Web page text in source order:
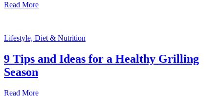
Read More
Lifestyle, Diet & Nutrition
9 Tips and Ideas for a Healthy Grilling
Season
Read More